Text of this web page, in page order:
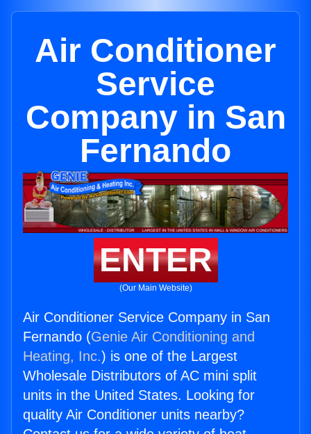
Air Conditioner
Service
Company in San
Fernando
ENTER
(Our Main Website)
Air Conditioner Service Company in San
Fernando (Genie Air Conditioning and
Heating, Inc.) is one of the Largest
Wholesale Distributors of AC mini split
units in the United States. Looking for
quality Air Conditioner units nearby?